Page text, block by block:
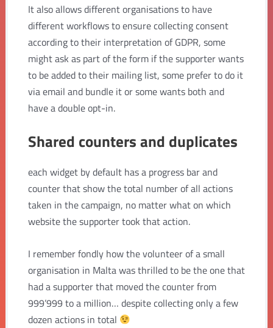
It also allows different organisations to have
different workflows to ensure collecting consent
according to their interpretation of GDPR, some
might ask as part of the form if the supporter wants
to be added to their mailing list, some prefer to do it
via email and bundle it or some wants both and
have a double opt-in.
Shared counters and duplicates
each widget by default has a progress bar and
counter that show the total number of all actions
taken in the campaign, no matter what on which
website the supporter took that action.
I remember fondly how the volunteer of a small
organisation in Malta was thrilled to be the one that
had a supporter that moved the counter from
999’999 to a million… despite collecting only a few
dozen actions in total